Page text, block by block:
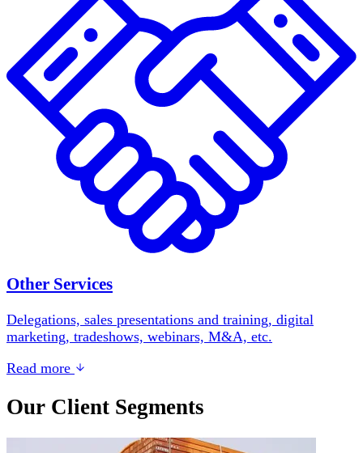
Other Services
Delegations, sales presentations and training, digital
marketing, tradeshows, webinars, M&A, etc.
Read more
Our Client Segments